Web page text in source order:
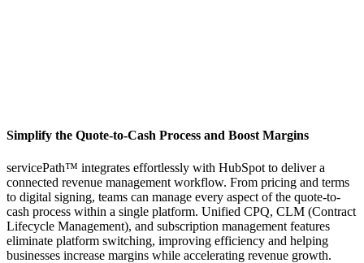
Simplify the Quote-to-Cash Process and Boost Margins
servicePath™ integrates effortlessly with HubSpot to deliver a
connected revenue management workflow. From pricing and terms
to digital signing, teams can manage every aspect of the quote-to-
cash process within a single platform. Unified CPQ, CLM (Contract
Lifecycle Management), and subscription management features
eliminate platform switching, improving efficiency and helping
businesses increase margins while accelerating revenue growth.